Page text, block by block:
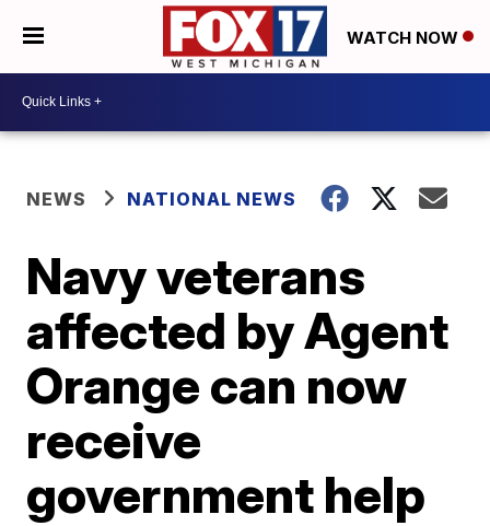
WATCH NOW
NEWS NATIONAL NEWS
Navy veterans
affected by Agent
Orange can now
receive
government help